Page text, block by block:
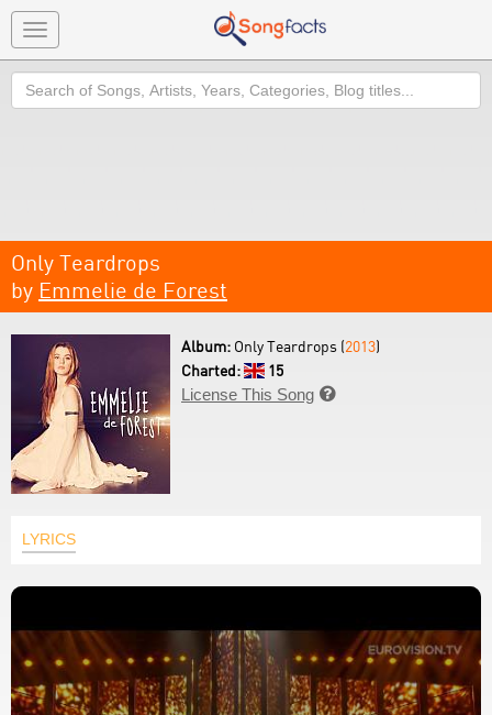
Toggle
navigation
Search
Only Teardrops
by Emmelie de Forest
Album: Only Teardrops (2013)
Charted:
15
License This Song 
LYRICS